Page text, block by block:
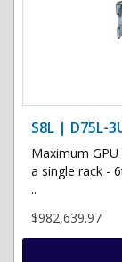
S8L | D75L-
Maximum
a single rack -
..
$982,639.97